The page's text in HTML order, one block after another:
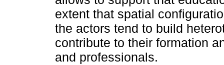
extent that spatial
the actors tend to build
contribute to their formation
and professionals.